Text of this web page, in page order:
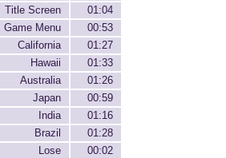
Title Screen
01:04
Game Menu
00:53
California
01:27
Hawaii
01:33
Australia
01:26
Japan
00:59
India
01:16
Brazil
01:28
Lose
00:02